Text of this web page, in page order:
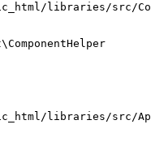
libraries/src/
libraries/src/